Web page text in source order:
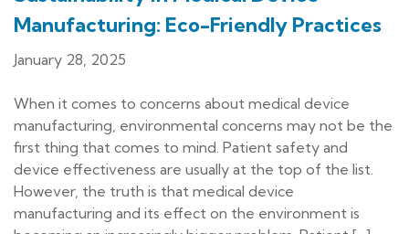
Manufacturing: Eco-Friendly Practices
January 28, 2025
When it comes to concerns about medical device
manufacturing, environmental concerns may not be the
first thing that comes to mind. Patient safety and
device effectiveness are usually at the top of the list.
However, the truth is that medical device
manufacturing and its effect on the environment is